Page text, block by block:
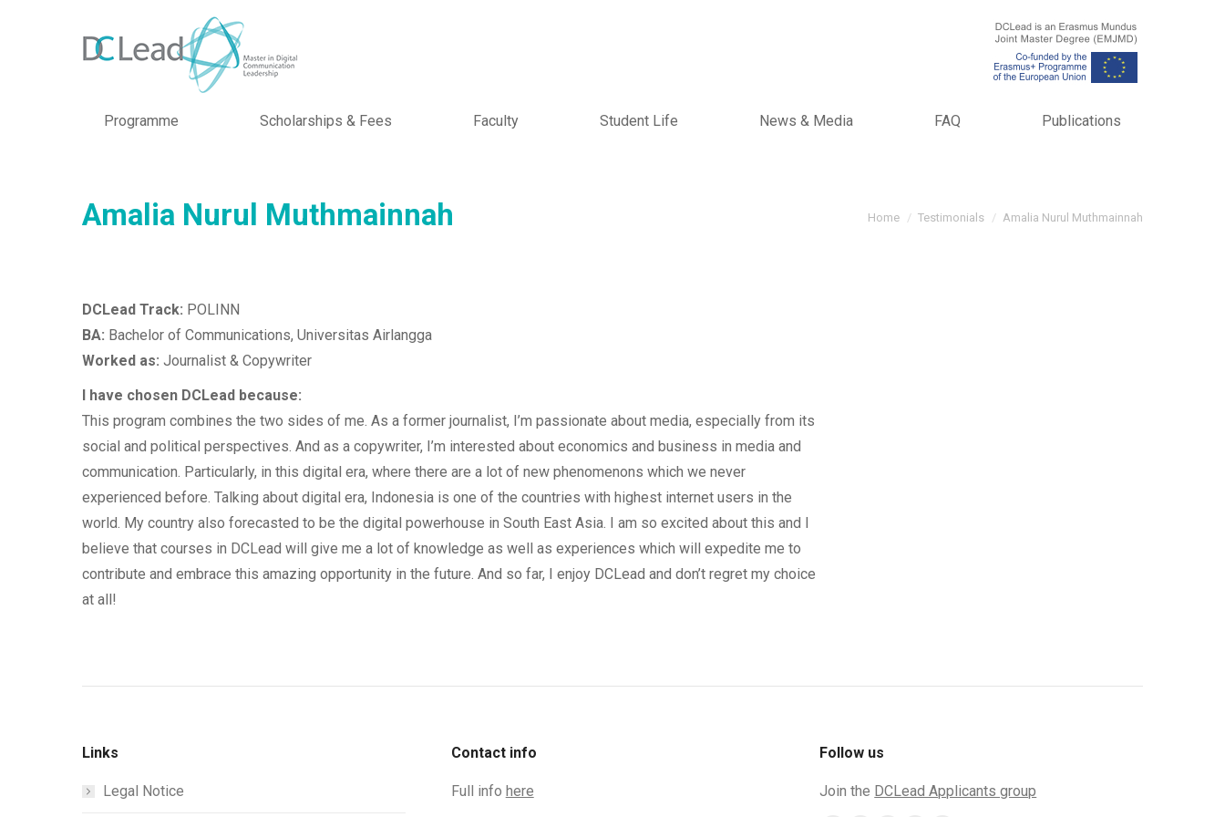
Programme Scholarships & Fees Faculty Student Life News & Media FAQ Publications
Amalia Nurul Muthmainnah You are here:
Home Testimonials Amalia Nurul Muthmainnah
DCLead Track: POLINN
BA: Bachelor of Communications, Universitas Airlangga
Worked as: Journalist & Copywriter
I have chosen DCLead because:
This program combines the two sides of me. As a former journalist, I’m passionate about media, especially from its
social and political perspectives. And as a copywriter, I’m interested about economics and business in media and
communication. Particularly, in this digital era, where there are a lot of new phenomenons which we never
experienced before. Talking about digital era, Indonesia is one of the countries with highest internet users in the
world. My country also forecasted to be the digital powerhouse in South East Asia. I am so excited about this and I
believe that courses in DCLead will give me a lot of knowledge as well as experiences which will expedite me to
contribute and embrace this amazing opportunity in the future. And so far, I enjoy DCLead and don’t regret my choice
at all!
Links
Legal Notice
Contact info
Full info here
Follow us
Join the DCLead Applicants group